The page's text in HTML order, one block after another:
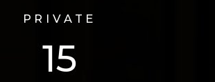
PRIVATE
17